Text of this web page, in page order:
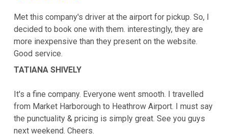
Met this company's driver at the airport for pickup. So, I
decided to book one with them. interestingly, they are
more inexpensive than they present on the website.
Good service.
TATIANA SHIVELY
It's a fine company. Everyone went smooth. I travelled
from Market Harborough to Heathrow Airport. I must say
the punctuality & pricing is simply great. See you guys
next weekend. Cheers.